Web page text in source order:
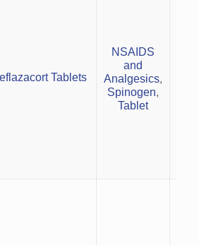
Tablets
NSAIDS
and
Analgesics,
Spinogen,
Tablet